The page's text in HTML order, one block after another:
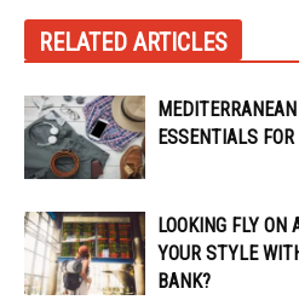
RELATED ARTICLES
ESSENTIALS
LOOKING FLY ON
YOUR STYLE
BANK?